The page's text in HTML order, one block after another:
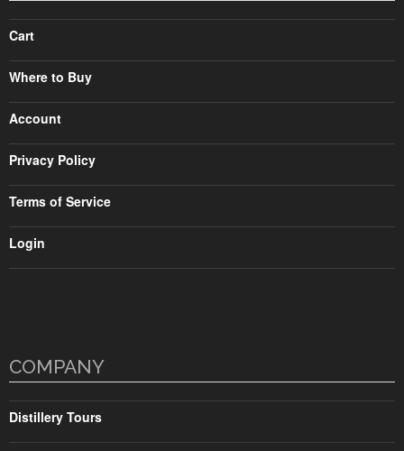
Cart
Where to Buy
Account
Privacy Policy
Terms of Service
Login
COMPANY
Distillery Tours